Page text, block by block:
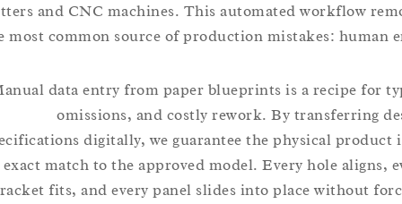
cutters and CNC machines. This automated workflow
the most common source of production mistakes:
Manual data entry from paper blueprints is a recipe
omissions, and costly rework. By
specifications digitally, we guarantee the physical
exact match to the approved model. Every hole
bracket fits, and every panel slides into place without